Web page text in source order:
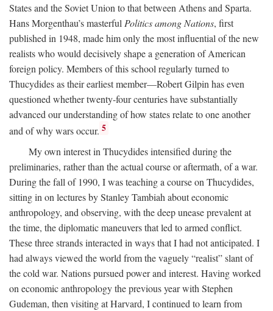
States and the Soviet Union to that between Athens and Sparta.
Hans Morgenthau’s masterfulPolitics among Nations, first
published in 1948, made him only the most influential of the new
realists who would decisively shape a generation of American
foreign policy. Members of this school regularly turned to
Thucydides as their earliest member—Robert Gilpin has even
questioned whether twenty-four centuries have substantially
advanced our understanding of how states relate to one another
and of why wars occur. 5
My own interest in Thucydides intensified during the
preliminaries, rather than the actual course or aftermath, of a war.
During the fall of 1990, I was teaching a course on Thucydides,
sitting in on lectures by Stanley Tambiah about economic
anthropology, and observing, with the deep unease prevalent at
the time, the diplomatic maneuvers that led to armed conflict.
These three strands interacted in ways that I had not anticipated. I
had always viewed the world from the vaguely “realist” slant of
the cold war. Nations pursued power and interest. Having worked
on economic anthropology the previous year with Stephen
Gudeman, then visiting at Harvard, I continued to learn from